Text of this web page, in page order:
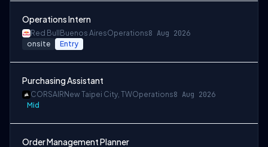
Operations Intern
Red Bull Buenos AiresOperations8 Aug 2026
onsite Entry
Purchasing Assistant
CORSAIR New Taipei City, TWOperations8 Aug 2026
Mid
Order Management Planner